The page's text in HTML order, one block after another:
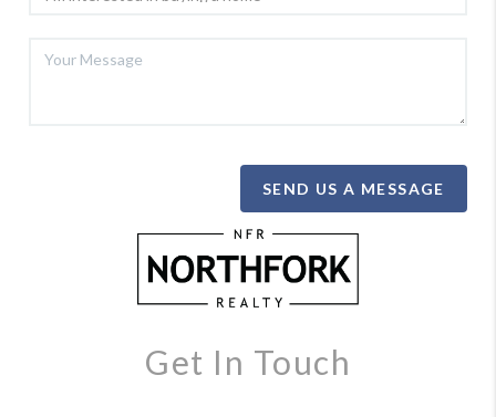
SEND US A MESSAGE
Get In Touch